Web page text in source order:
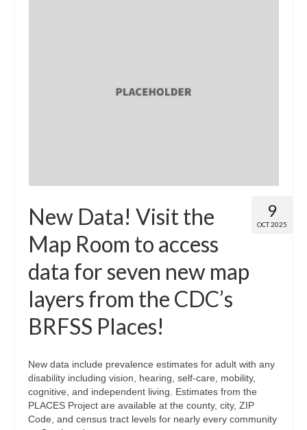
9
OCT 2025
New Data! Visit the
Map Room to access
data for seven new map
layers from the CDC’s
BRFSS Places!
New data include prevalence estimates for adult with any
disability including vision, hearing, self-care, mobility,
cognitive, and independent living. Estimates from the
PLACES Project are available at the county, city, ZIP
Code, and census tract levels for nearly every community